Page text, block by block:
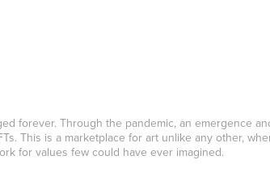
forever. Through the pandemic, an emergence
This is a marketplace for art unlike any other,
for values few could have ever imagined.